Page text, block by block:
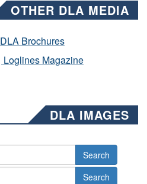
OTHER DLA MEDIA
DLA Brochures
Loglines Magazine
DLA IMAGES
Search
Search